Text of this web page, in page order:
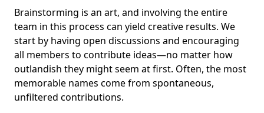
Brainstorming is an art, and involving the entire
team in this process can yield creative results. We
start by having open discussions and encouraging
all members to contribute ideas—no matter how
outlandish they might seem at first. Often, the most
memorable names come from spontaneous,
unfiltered contributions.